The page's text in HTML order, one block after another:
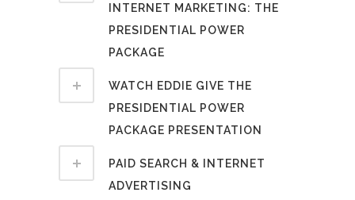
INTERNET MARKETING: THE
PRESIDENTIAL POWER
PACKAGE
WATCH EDDIE GIVE THE
PRESIDENTIAL POWER
PACKAGE PRESENTATION
PAID SEARCH & INTERNET
ADVERTISING